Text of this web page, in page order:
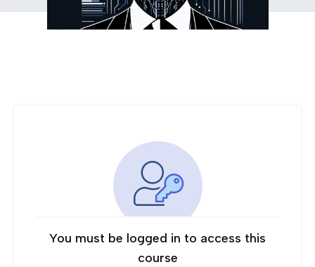
You must be logged in to access this
course